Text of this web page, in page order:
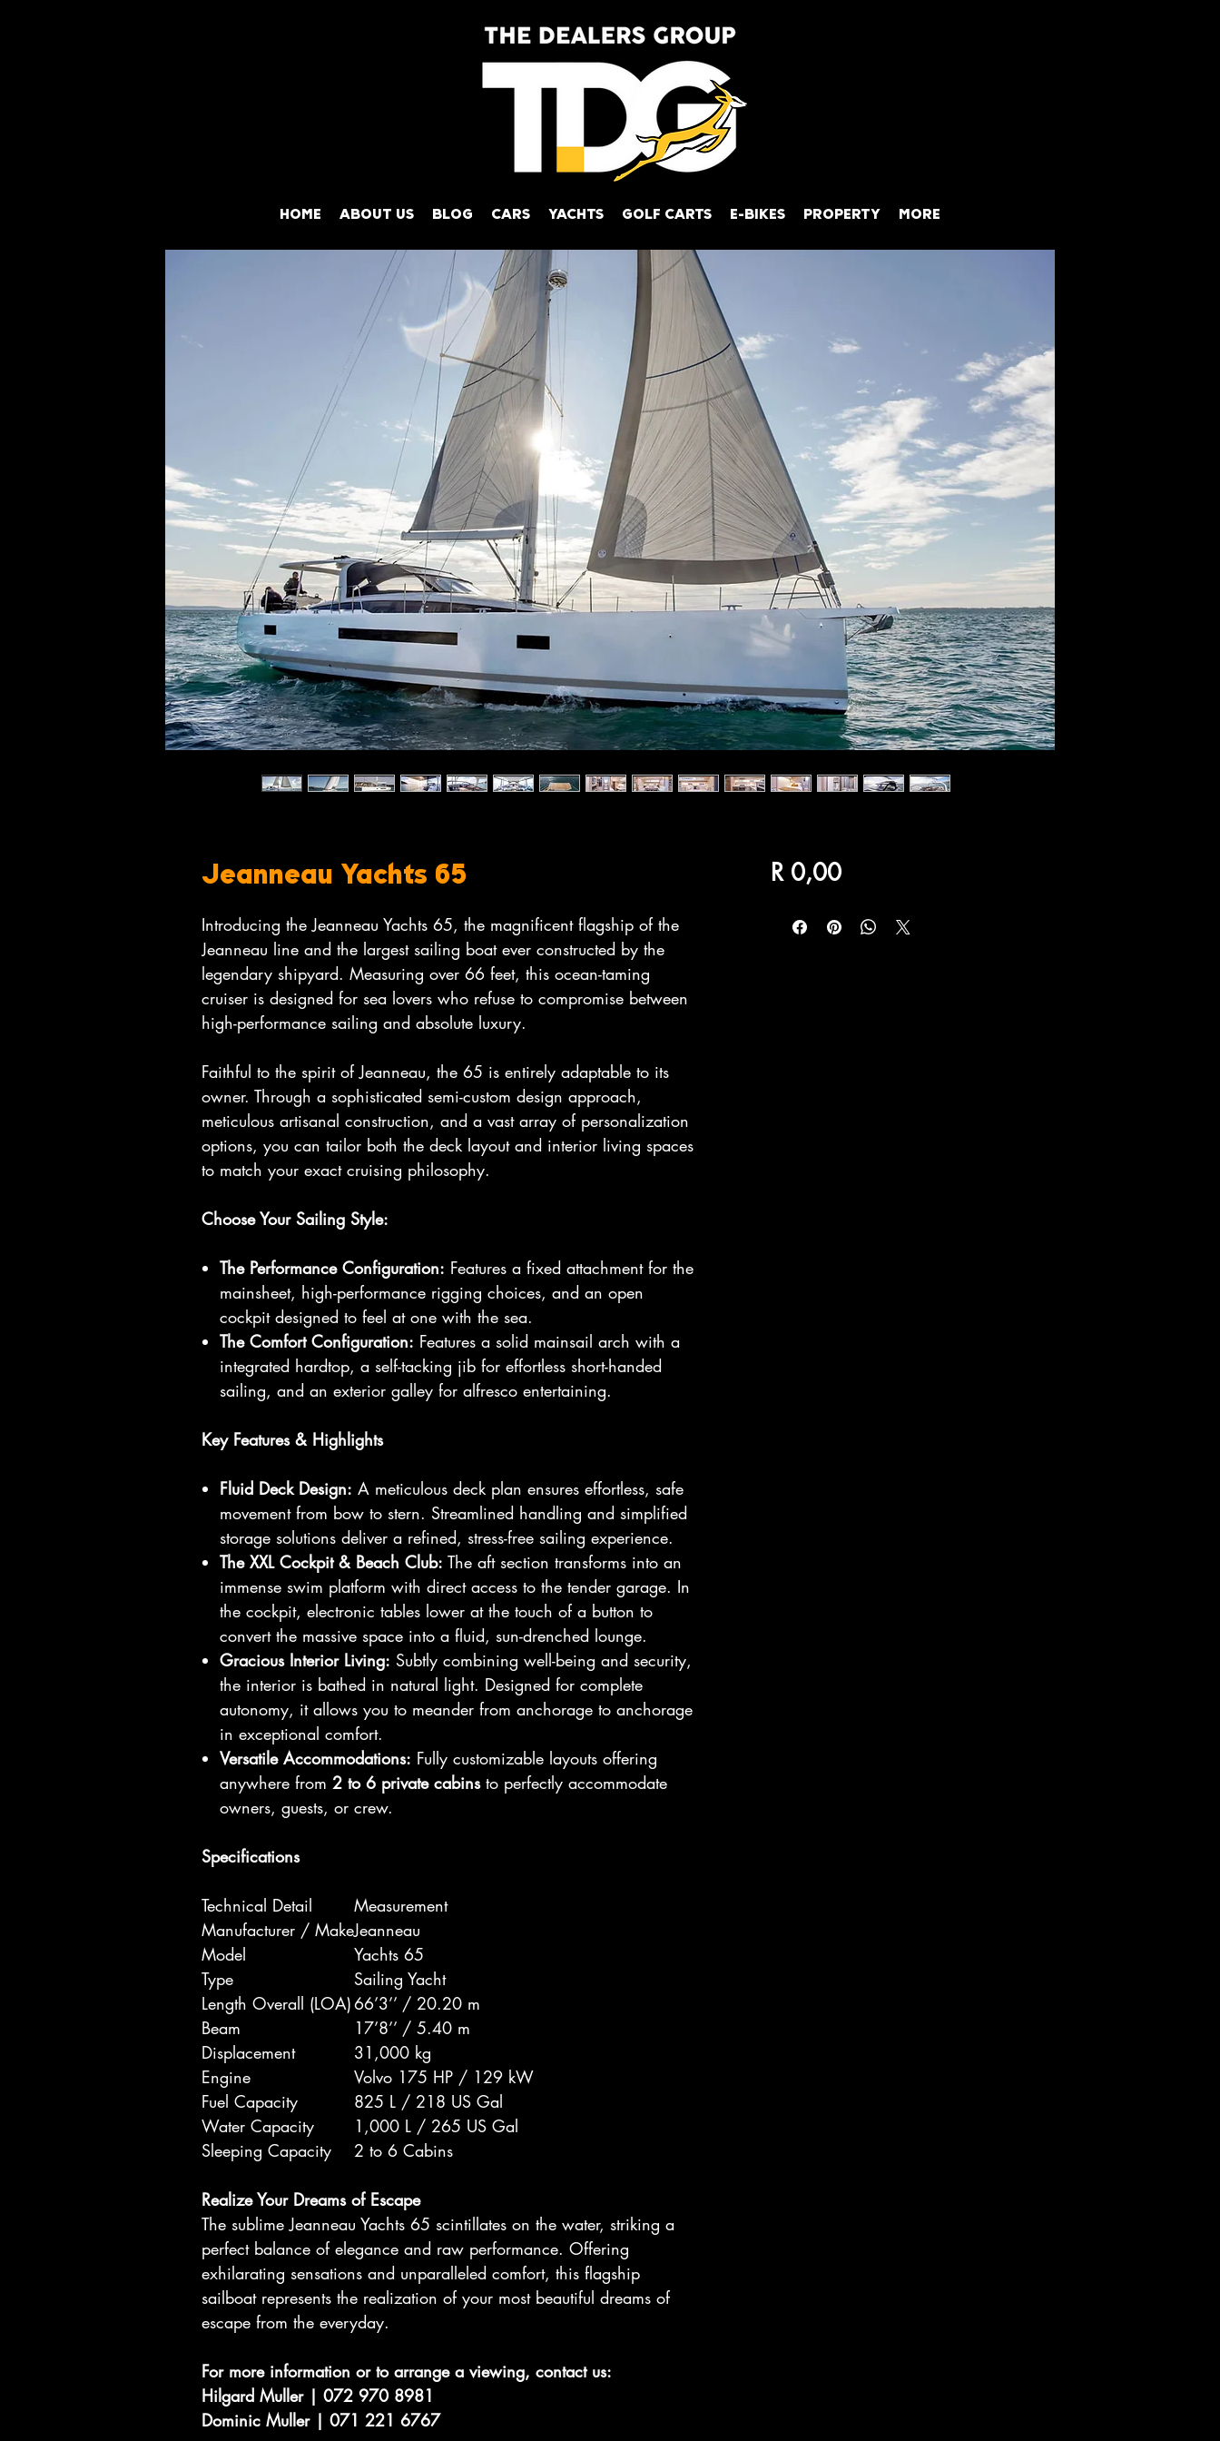
HOME ABOUT US BLOG CARS YACHTS GOLF CARTS E-BIKES PROPERTY MORE
Jeanneau Yachts 65
Introducing the Jeanneau Yachts 65, the magnificent flagship of the
Jeanneau line and the largest sailing boat ever constructed by the
legendary shipyard. Measuring over 66 feet, this ocean-taming
cruiser is designed for sea lovers who refuse to compromise between
high-performance sailing and absolute luxury.
Faithful to the spirit of Jeanneau, the 65 is entirely adaptable to its
owner. Through a sophisticated semi-custom design approach,
meticulous artisanal construction, and a vast array of personalization
options, you can tailor both the deck layout and interior living spaces
to match your exact cruising philosophy.
Choose Your Sailing Style:
The Performance Configuration: Features a fixed attachment for the
mainsheet, high-performance rigging choices, and an open
cockpit designed to feel at one with the sea.
The Comfort Configuration: Features a solid mainsail arch with a
integrated hardtop, a self-tacking jib for effortless short-handed
sailing, and an exterior galley for alfresco entertaining.
Key Features & Highlights
Fluid Deck Design: A meticulous deck plan ensures effortless, safe
movement from bow to stern. Streamlined handling and simplified
storage solutions deliver a refined, stress-free sailing experience.
The XXL Cockpit & Beach Club: The aft section transforms into an
immense swim platform with direct access to the tender garage. In
the cockpit, electronic tables lower at the touch of a button to
convert the massive space into a fluid, sun-drenched lounge.
Gracious Interior Living: Subtly combining well-being and security,
the interior is bathed in natural light. Designed for complete
autonomy, it allows you to meander from anchorage to anchorage
in exceptional comfort.
Versatile Accommodations: Fully customizable layouts offering
anywhere from 2 to 6 private cabinsto perfectly accommodate
owners, guests, or crew.
Specifications
Technical Detail
Measurement
Manufacturer / MakeJeanneau
Model
Yachts 65
Type
Sailing Yacht
Length Overall (LOA)66’3’’ / 20.20 m
Beam
17’8’’ / 5.40 m
Displacement
31,000 kg
Engine
Volvo 175 HP / 129 kW
Fuel Capacity
825 L / 218 US Gal
Water Capacity
1,000 L / 265 US Gal
Sleeping Capacity
2 to 6 Cabins
Realize Your Dreams of Escape
The sublime Jeanneau Yachts 65 scintillates on the water, striking a
perfect balance of elegance and raw performance. Offering
exhilarating sensations and unparalleled comfort, this flagship
sailboat represents the realization of your most beautiful dreams of
escape from the everyday.
For more information or to arrange a viewing, contact us:
Hilgard Muller | 072 970 8981
Dominic Muller | 071 221 6767
R 0,00Price